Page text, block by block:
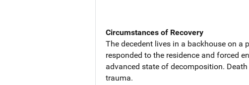
Circumstances of Recovery
The decedent lives in a backhouse on a
responded to the residence and forced
advanced state of decomposition.
trauma.